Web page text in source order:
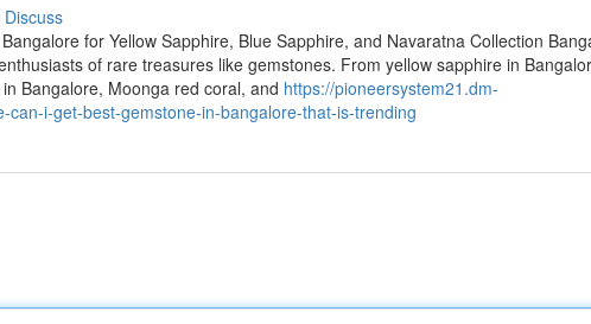
Discuss
for Yellow Sapphire, Blue Sapphire, and Navaratna Collection
of rare treasures like gemstones. From yellow sapphire in
Bangalore, Moonga red coral, and https://pioneersystem21.dm-
i-get-best-gemstone-in-bangalore-that-is-trending